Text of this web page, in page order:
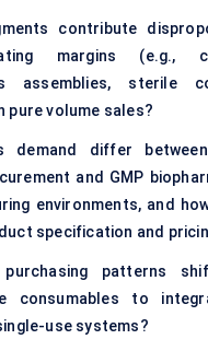
contribute
margins (e.g.,
assemblies, sterile
pure volume sales?
demand differ
and GMP
environments, and
specification and
patterns
consumables to
use systems?